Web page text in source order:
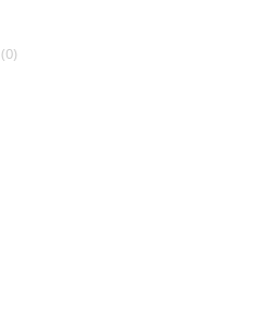
(0)